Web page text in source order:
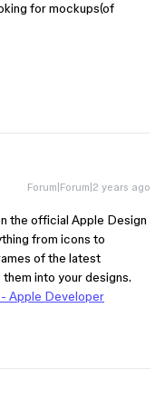
for mockups(of
Forum|Forum|2 years ago
the official Apple Design
from icons to
of the latest
into your designs.
Apple Developer